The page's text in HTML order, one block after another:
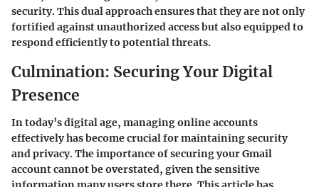
security. This dual approach ensures that they are not only
fortified against unauthorized access but also equipped to
respond efficiently to potential threats.
Culmination: Securing Your Digital
Presence
In today’s digital age, managing online accounts
effectively has become crucial for maintaining security
and privacy. The importance of securing your Gmail
account cannot be overstated, given the sensitive